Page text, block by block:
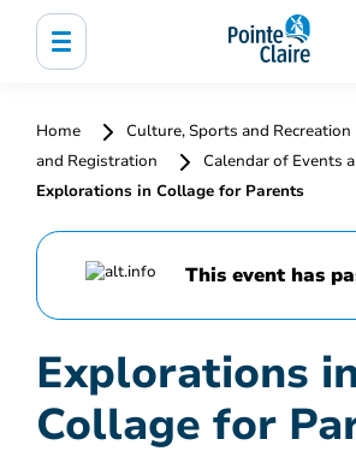
Home Culture, Sports and Recreation
and Registration
Calendar of Events
Explorations in Collage for Parents
This event has
Explorations
Collage for